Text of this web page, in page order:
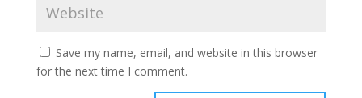
Save my name, email, and website in this browser
for the next time I comment.